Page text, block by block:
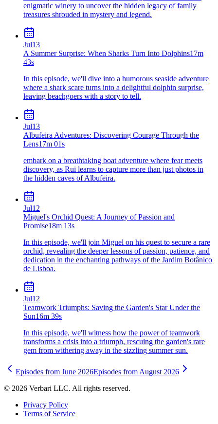
enigmatic winery to uncover the hidden legacy of family
treasures shrouded in mystery and legend.
Jul13
A Summer Surprise: When Sharks Turn Into Dolphins17m
43s
In this episode, we'll dive into a humorous seaside adventure
where a shark scare turns into a delightful dolphin surprise,
leaving beachgoers with a story to tell.
Jul13
Albufeira Adventures: Discovering Courage Through the
Lens17m 01s
embark on a breathtaking boat adventure where fear meets
discovery, as Rui learns to capture more than just photos in
the hidden caves of Albufeira.
Jul12
Miguel's Orchid Quest: A Journey of Passion and
Promise18m 13s
In this episode, we'll join Miguel on his quest to secure a rare
orchid, revealing the deeper lessons of passion, patience, and
dedication in the enchanting pathways of the Jardim Botânico
de Lisboa.
Jul12
Teamwork Triumphs: Saving the Garden's Star Under the
Sun16m 39s
In this episode, we'll witness how the power of teamwork
transforms a crisis into a triumph, rescuing the garden's rare
gem from withering away in the sizzling summer sun.
Episodes from June 2026Episodes from August 2026
© 2026 Verbari LLC. All rights reserved.
Privacy Policy
Terms of Service